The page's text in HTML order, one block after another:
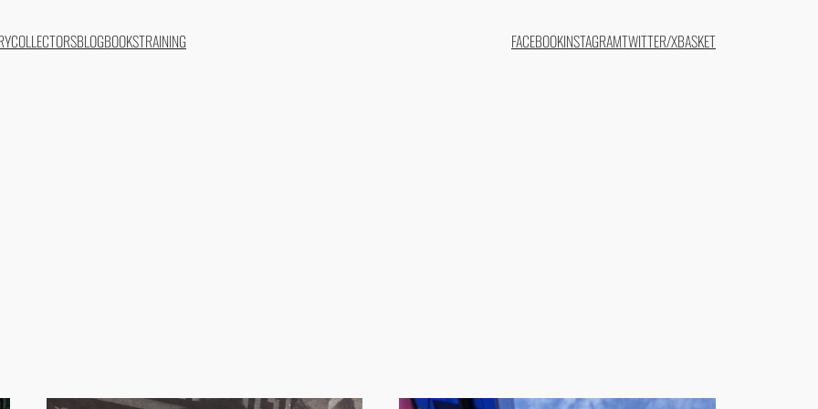
COLLECTORSBLOGBOOKSTRAINING FACEBOOKINSTAGRAMTWITTER/XBASKET